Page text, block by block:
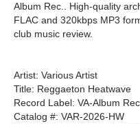
Album Rec.. High-quality
FLAC and 320kbps MP3
club music review.
Artist: Various Artist
Title: Reggaeton Heatwave
Record Label: VA-Album
Catalog #: VAR-2026-HW